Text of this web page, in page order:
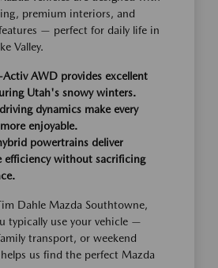
premium interiors, and
— perfect for daily life in
Valley.
AWD provides excellent
Utah's snowy winters.
dynamics make every
enjoyable.
powertrains deliver
efficiency without sacrificing
Dahle Mazda Southtowne,
typically use your vehicle —
transport, or weekend
us find the perfect Mazda